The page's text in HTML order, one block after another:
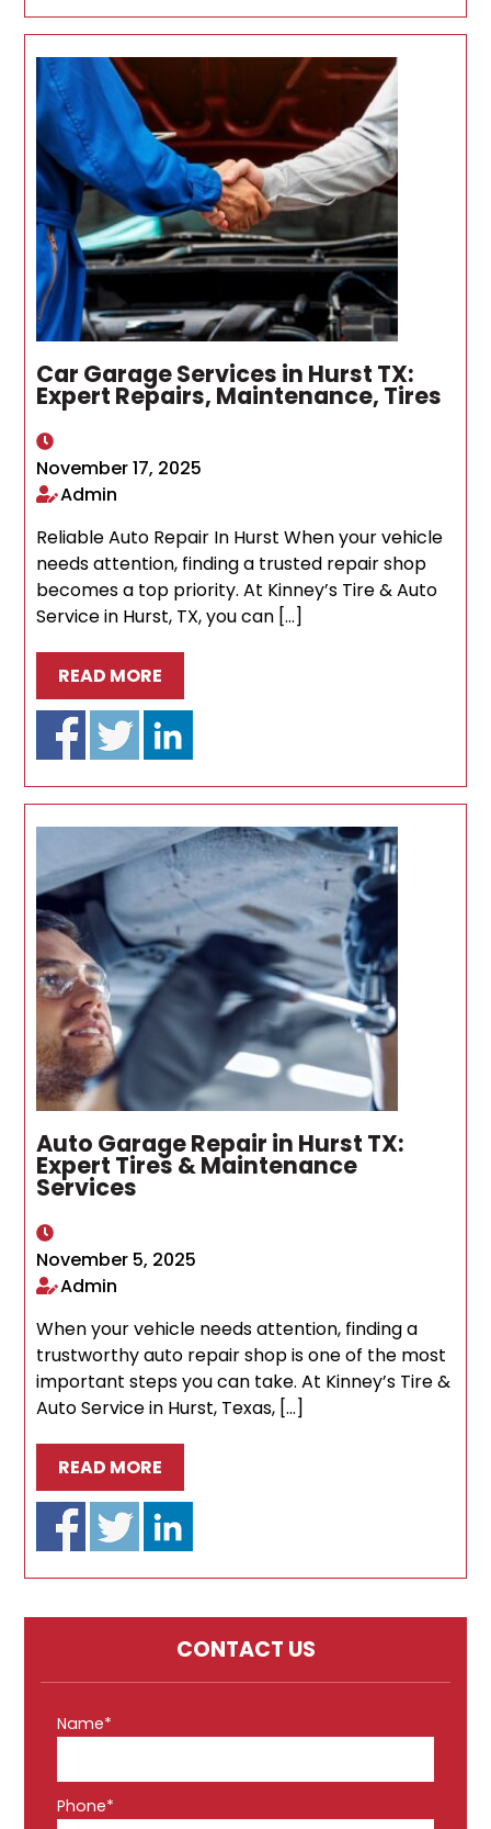
Car Garage Services in Hurst TX:
Expert Repairs, Maintenance, Tires
November 17, 2025
Admin
Reliable Auto Repair In Hurst When your vehicle
needs attention, finding a trusted repair shop
becomes a top priority. At Kinney’s Tire & Auto
Service in Hurst, TX, you can […]
READ MORE
Auto Garage Repair in Hurst TX:
Expert Tires & Maintenance
Services
November 5, 2025
Admin
When your vehicle needs attention, finding a
trustworthy auto repair shop is one of the most
important steps you can take. At Kinney’s Tire &
Auto Service in Hurst, Texas, […]
READ MORE
CONTACT US
Name*
Phone*